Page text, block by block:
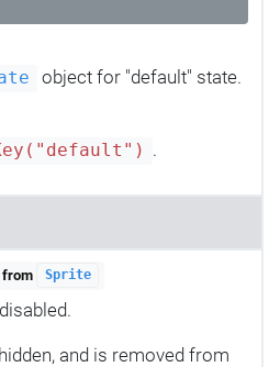
object for "default" state.
.
from Sprite
and is removed from